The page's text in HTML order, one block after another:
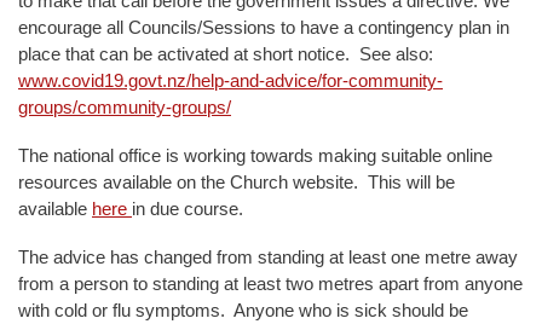
encourage all Councils/Sessions to have a contingency plan in
place that can be activated at short notice. See also:
www.covid19.govt.nz/help-and-advice/for-community-
groups/community-groups/
The national office is working towards making suitable online
resources available on the Church website. This will be
available here in due course.
The advice has changed from standing at least one metre away
from a person to standing at least two metres apart from anyone
with cold or flu symptoms. Anyone who is sick should be